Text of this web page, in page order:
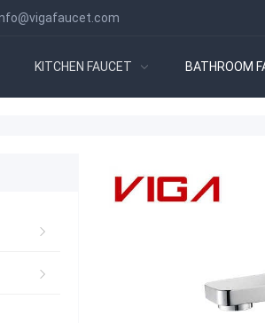
KITCHEN FAUCET BATHROOM